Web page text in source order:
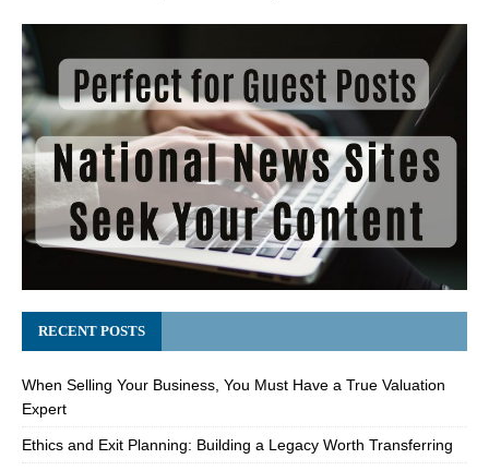
RECENT POSTS
When Selling Your Business, You Must Have a True Valuation
Expert
Ethics and Exit Planning: Building a Legacy Worth Transferring